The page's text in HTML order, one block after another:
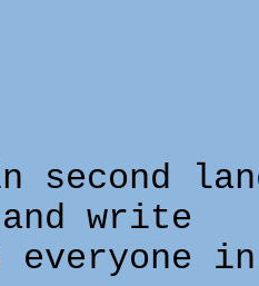
second
write